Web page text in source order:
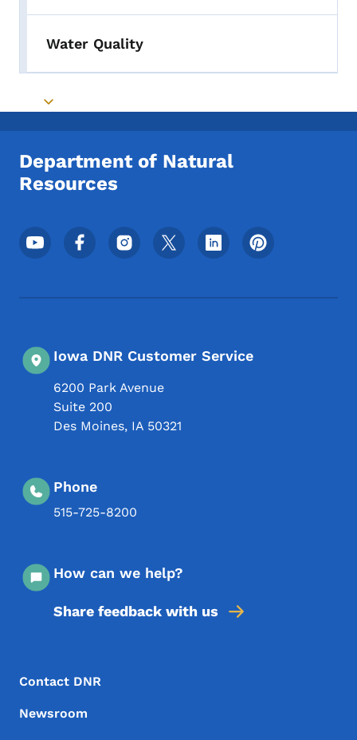
Water Quality
Toggle submenu
Department of Natural
Resources
Footer Social Media Menu
Iowa DNR Customer Service
6200 Park Avenue
Suite 200
Des Moines, IA 50321
Phone
515-725-8200
How can we help?
Share feedback with us
Footer Menu
Footer
Contact DNR
Newsroom